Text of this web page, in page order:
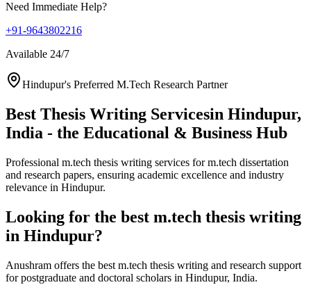
Need Immediate Help?
+91-9643802216
Available 24/7
Hindupur's Preferred M.Tech Research Partner
Best Thesis Writing Servicesin Hindupur,
India - the Educational & Business Hub
Professional m.tech thesis writing services for m.tech dissertation
and research papers, ensuring academic excellence and industry
relevance in Hindupur.
Looking for the best m.tech thesis writing
in Hindupur?
Anushram offers the best m.tech thesis writing and research support
for postgraduate and doctoral scholars in Hindupur, India.